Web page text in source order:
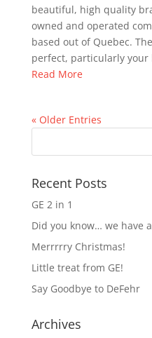
beautiful, high quality
owned and operated
based out of Quebec.
perfect, particularly your
Read More
« Older Entries
Recent Posts
GE 2 in 1
Did you know… we have a
Merrrrry Christmas!
Little treat from GE!
Say Goodbye to DeFehr
Archives